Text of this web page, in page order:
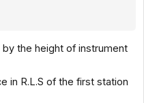
the height of instrument
in R.L.S of the first station